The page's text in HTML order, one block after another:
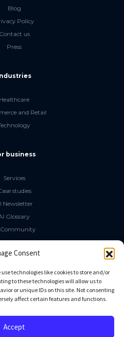
Consent
technologies like cookies to store and/or
to these technologies will allow us to
or unique IDs on this site. Not consenting
affect certain features and functions.
Accept
Blog
Policy
Contact us
Press
Healthcare
and Retail
business
Services
studies
Newsletter
Glossary
LLM Book
Media
GitHub
Linkedin